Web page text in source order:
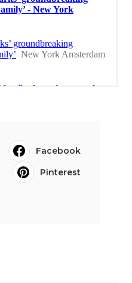
Facebook
Pinterest